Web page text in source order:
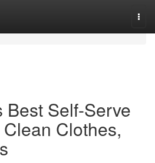
Best Self-Serve
Clothes,